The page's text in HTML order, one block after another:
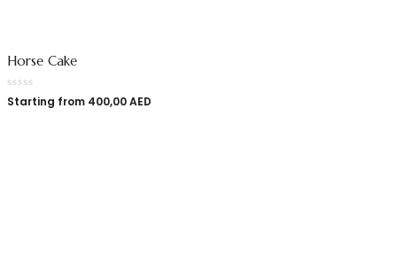
Horse Cake
Starting from 400,00AED